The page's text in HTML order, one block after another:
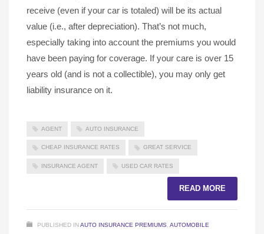
receive (even if your car is totaled) will be its actual
value (i.e., after depreciation). That’s not much,
especially taking into account the premiums you would
have been paying for coverage. If your care is over 15
years old (and is not a collectible), you may only get
liability insurance on it.
AGENT AUTO INSURANCE
CHEAP INSURANCE RATES GREAT SERVICE
INSURANCE AGENT USED CAR RATES
READ MORE
PUBLISHED INAUTO INSURANCE PREMIUMS AUTOMOBILE